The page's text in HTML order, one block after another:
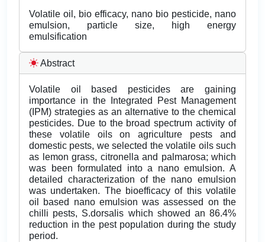
Volatile oil, bio efficacy, nano bio pesticide, nano
emulsion, particle size, high energy
emulsification
Abstract
Volatile oil based pesticides are gaining
importance in the Integrated Pest Management
(IPM) strategies as an alternative to the chemical
pesticides. Due to the broad spectrum activity of
these volatile oils on agriculture pests and
domestic pests, we selected the volatile oils such
as lemon grass, citronella and palmarosa; which
was been formulated into a nano emulsion. A
detailed characterization of the nano emulsion
was undertaken. The bioefficacy of this volatile
oil based nano emulsion was assessed on the
chilli pests, S.dorsalis which showed an 86.4%
reduction in the pest population during the study
period.